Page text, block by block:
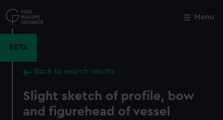
to
main
Menu
BETA
Back to search results
Slight sketch of profile, bow
and figurehead of vessel
Close